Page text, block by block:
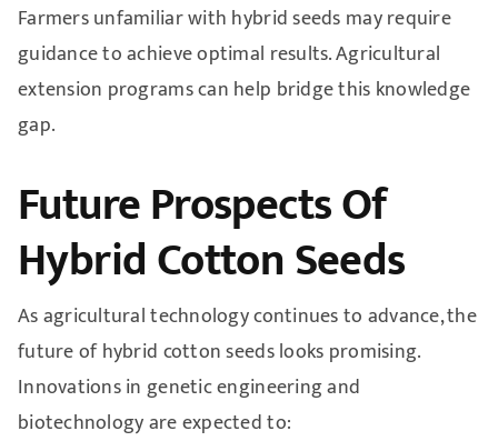
Farmers unfamiliar with hybrid seeds may require
guidance to achieve optimal results. Agricultural
extension programs can help bridge this knowledge
gap.
Future Prospects Of
Hybrid Cotton Seeds
As agricultural technology continues to advance, the
future of hybrid cotton seeds looks promising.
Innovations in genetic engineering and
biotechnology are expected to: